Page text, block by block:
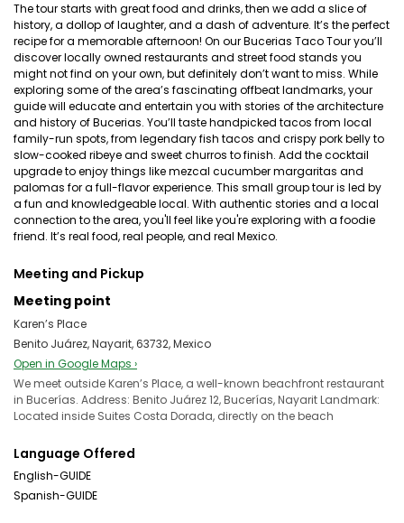
The tour starts with great food and drinks, then we add a slice of
history, a dollop of laughter, and a dash of adventure. It’s the perfect
recipe for a memorable afternoon! On our Bucerias Taco Tour you’ll
discover locally owned restaurants and street food stands you
might not find on your own, but definitely don’t want to miss. While
exploring some of the area’s fascinating offbeat landmarks, your
guide will educate and entertain you with stories of the architecture
and history of Bucerias. You’ll taste handpicked tacos from local
family-run spots, from legendary fish tacos and crispy pork belly to
slow-cooked ribeye and sweet churros to finish. Add the cocktail
upgrade to enjoy things like mezcal cucumber margaritas and
palomas for a full-flavor experience. This small group tour is led by
a fun and knowledgeable local. With authentic stories and a local
connection to the area, you'll feel like you're exploring with a foodie
friend. It’s real food, real people, and real Mexico.
Meeting and Pickup
Meeting point
Karen’s Place
Benito Juárez, Nayarit, 63732, Mexico
Open in Google Maps ›
We meet outside Karen’s Place, a well-known beachfront restaurant
in Bucerías. Address: Benito Juárez 12, Bucerías, Nayarit Landmark:
Located inside Suites Costa Dorada, directly on the beach
Language Offered
English-GUIDE
Spanish-GUIDE